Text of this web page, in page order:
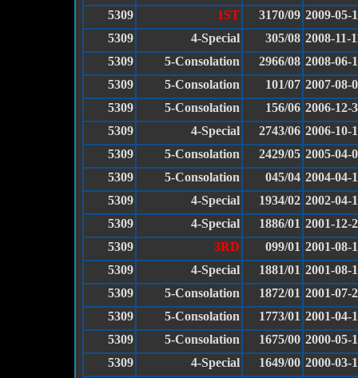
5309
1ST 3170/09 2009-05-
5309
4-Special 305/08 2008-11-
5309
5-Consolation 2966/08 2008-06-
5309
5-Consolation 101/07 2007-08-
5309
5-Consolation 156/06 2006-12-
5309
4-Special 2743/06 2006-10-
5309
5-Consolation 2429/05 2005-04-
5309
5-Consolation 045/04 2004-04-
5309
4-Special 1934/02 2002-04-
5309
4-Special 1886/01 2001-12-
5309
3RD 099/01 2001-08-
5309
4-Special 1881/01 2001-08-
5309
5-Consolation 1872/01 2001-07-
5309
5-Consolation 1773/01 2001-04-
5309
5-Consolation 1675/00 2000-05-
5309
4-Special 1649/00 2000-03-